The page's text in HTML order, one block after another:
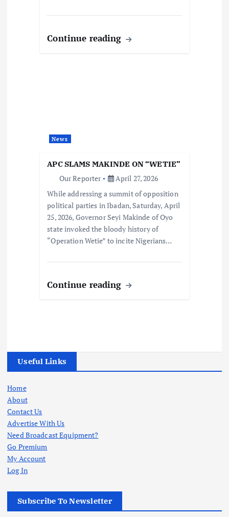
Continue reading
News
APC SLAMS MAKINDE ON “WETIE”
Our Reporter
April 27, 2026
While addressing a summit of opposition
political parties in Ibadan, Saturday, April
25, 2026, Governor Seyi Makinde of Oyo
state invoked the bloody history of
“Operation Wetie” to incite Nigerians…
Continue reading
Useful Links
Home
About
Contact Us
Advertise With Us
Need Broadcast Equipment?
Go Premium
My Account
Log In
Subscribe To Newsletter